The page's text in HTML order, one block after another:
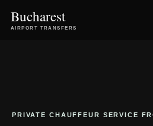
Bucharest
AIRPORT TRANSFERS
PRIVATE CHAUFFEUR SERVICE